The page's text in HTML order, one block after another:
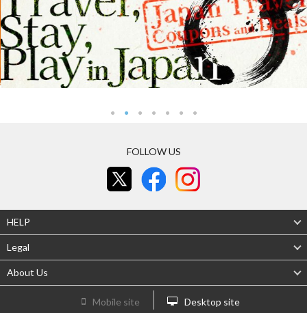
FOLLOW US
HELP
Legal
About Us
Mobile site Desktop site